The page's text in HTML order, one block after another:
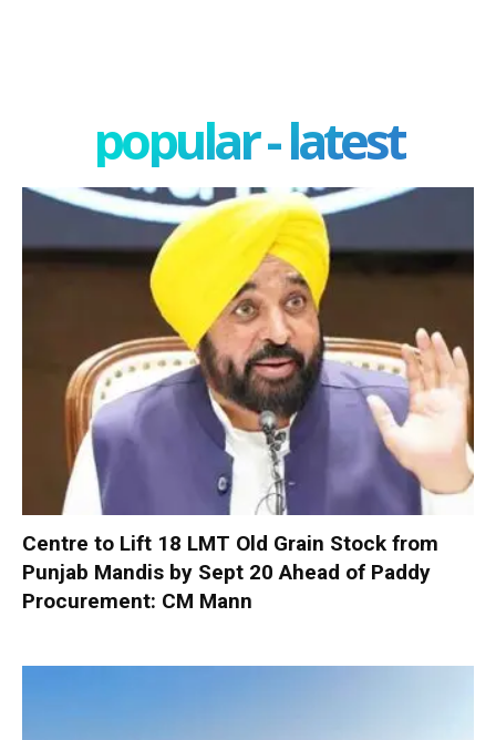
popular - latest
Centre to Lift 18 LMT Old Grain Stock from
Punjab Mandis by Sept 20 Ahead of Paddy
Procurement: CM Mann